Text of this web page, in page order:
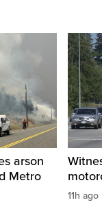
arson
Metro
11h ago